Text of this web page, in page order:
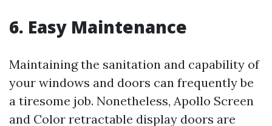
6. Easy Maintenance
Maintaining the sanitation and capability of
your windows and doors can frequently be
a tiresome job. Nonetheless, Apollo Screen
and Color retractable display doors are